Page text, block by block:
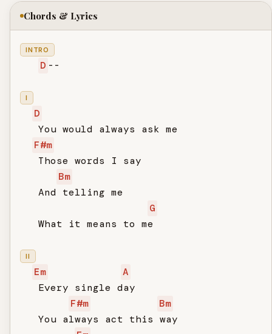
Chords & Lyrics
INTRO
D --
I
D
   You would always ask me
F#m
   Those words I say
Bm
   And telling me
G
   What it means to me
II
Em
A
   Every single day
F#m
Bm
   You always act this way